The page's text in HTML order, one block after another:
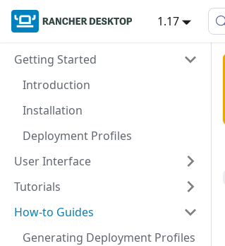
1.17
Getting Started
Introduction
Installation
Deployment Profiles
User Interface
Tutorials
How-to Guides
Generating Deployment Profiles